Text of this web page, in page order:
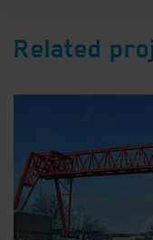
Related